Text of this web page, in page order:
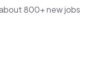
800+ new jobs